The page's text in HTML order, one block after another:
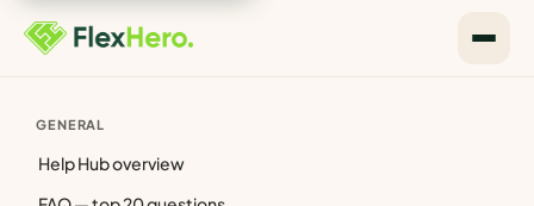
GENERAL
Help Hub overview